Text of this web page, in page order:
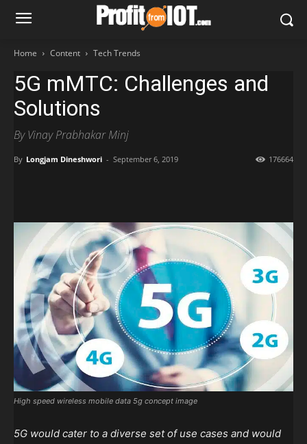
Home Content Tech Trends
5G mMTC: Challenges and
Solutions
By Vinay Prabhakar Minj
By Longjam Dineshwori - September 6, 2019 176664
High speed wireless mobile data 5g concept image
5G would cater to a diverse set of use cases and would